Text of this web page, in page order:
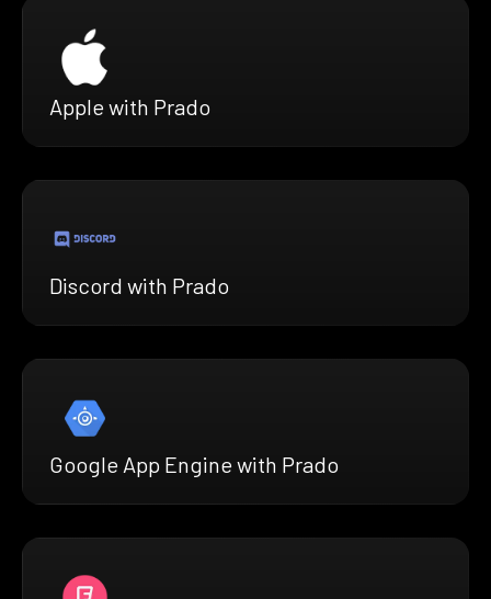
Apple with Prado
Discord with Prado
Google App Engine with Prado